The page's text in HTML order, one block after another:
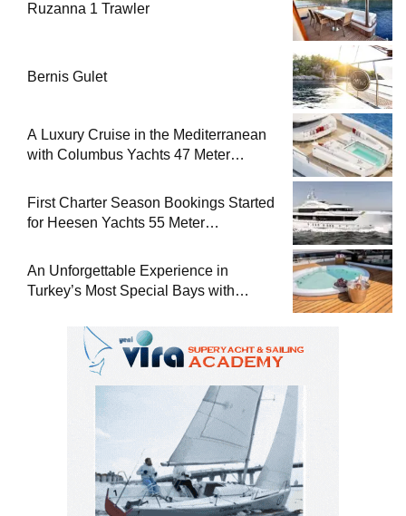
Ruzanna 1 Trawler
Bernis Gulet
A Luxury Cruise in the Mediterranean
with Columbus Yachts 47 Meter
First Charter Season Bookings Started
for Heesen Yachts 55 Meter
An Unforgettable Experience in
Turkey’s Most Special Bays with